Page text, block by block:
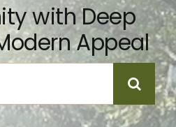
with Deep
Appeal